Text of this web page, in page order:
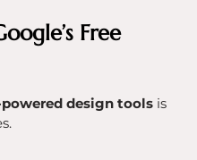
Free
design tools is